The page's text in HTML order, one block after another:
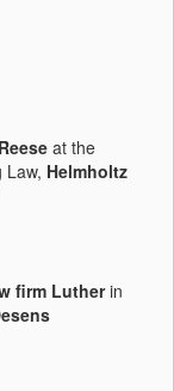
at the
Law, Helmholtz
firm Lutherin